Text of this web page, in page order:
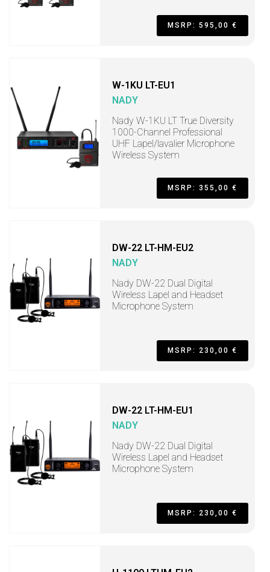
MSRP: 595,00 €
W-1KU LT-EU1
NADY
Nady W-1KU LT True Diversity
1000-Channel Professional
UHF Lapel/lavalier Microphone
Wireless System
MSRP: 355,00 €
DW-22 LT-HM-EU2
NADY
Nady DW-22 Dual Digital
Wireless Lapel and Headset
Microphone System
MSRP: 230,00 €
DW-22 LT-HM-EU1
NADY
Nady DW-22 Dual Digital
Wireless Lapel and Headset
Microphone System
MSRP: 230,00 €